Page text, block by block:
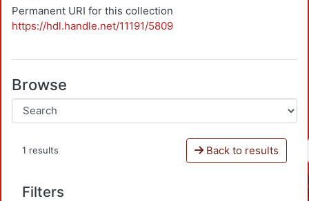
Permanent URI for this collection
https://hdl.handle.net/11191/5809
Browse
1 results Back to results
Filters